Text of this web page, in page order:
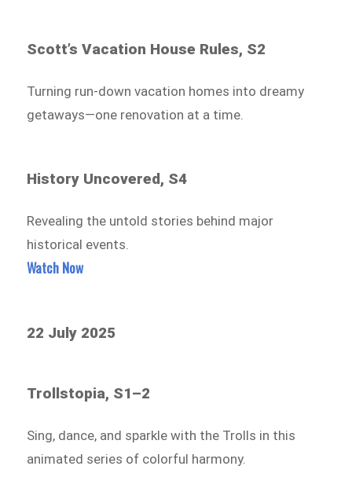
Scott’s Vacation House Rules, S2
Turning run-down vacation homes into dreamy
getaways—one renovation at a time.
History Uncovered, S4
Revealing the untold stories behind major
historical events.
Watch Now
22 July 2025
Trollstopia, S1–2
Sing, dance, and sparkle with the Trolls in this
animated series of colorful harmony.